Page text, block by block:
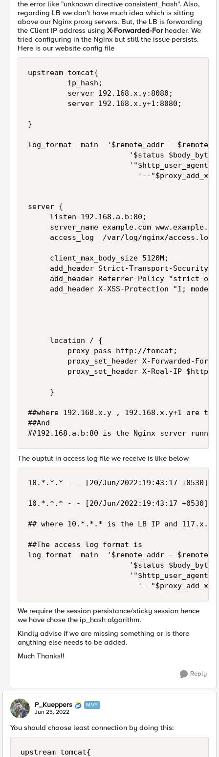
the error like "unknown directive consistent_hash". Also,
regarding LB we don't have much idea which is sitting
above our Nginx proxy servers. But, the LB is forwarding
the Client IP address using X-Forwarded-Forheader. We
tried configuring in the Nginx but still the issue persists.
Here is our website config file
upstream tomcat{
         ip_hash;
         server 192.168.x.y:8080;
         server 192.168.x.y+1:8080;
}
log_format  main  '$remote_addr -
'$status
'"$http_user_agent"
'--
server {
     listen 192.168.a.b:80;
server_name example.com
access_log  /var/log/nginx/access.log
     client_max_body_size 5120M;
add_header Strict-Transport-Security
add_header Referrer-Policy "strict-
add_header X-XSS-Protection "1;
     location / {
         proxy_pass http://tomcat;
proxy_set_header X-Forwarded-For
proxy_set_header X-Real-IP
     }
##where 192.168.x.y , 192.168.x.y+1 are
##And
##192.168.a.b:80 is the Nginx server
The ouptut in access log file we receive is like below
10.*.*.* - - [20/Jun/2022:19:43:17 +0530]
10.*.*.* - - [20/Jun/2022:19:43:17 +0530]
## where 10.*.*.* is the LB IP and
##The access log format is
log_format  main  '$remote_addr -
'$status
'"$http_user_agent"
'--
We require the session persistance/sticky session hence
we have chose the ip_hash algorithm.
Kindly advise if we are missing something or is there
anything else needs to be added.
Much Thanks!!
Reply
P_Kueppers MVP
Jun 23, 2022
You should choose least connection by doing this:
upstream tomcat{